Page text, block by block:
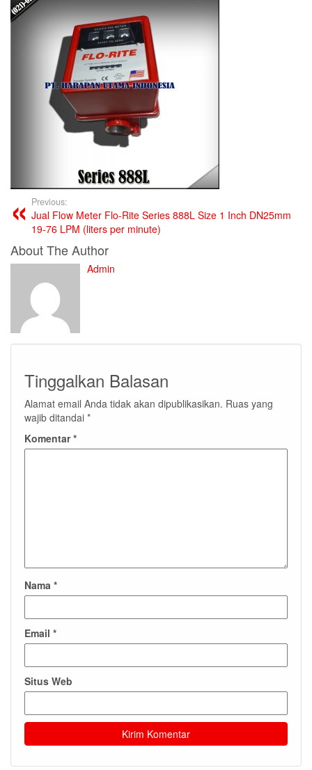
Previous:
Jual Flow Meter Flo-Rite Series 888L Size 1 Inch DN25mm
19-76 LPM (liters per minute)
About The Author
Admin
Tinggalkan Balasan
Alamat email Anda tidak akan dipublikasikan. Ruas yang
wajib ditandai *
Komentar*
Nama *
Email *
Situs Web